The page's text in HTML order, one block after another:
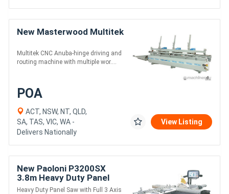
New Masterwood Multitek
Multitek CNC Anuba-hinge driving and
routing machine with multiple wor....
POA
ACT, NSW, NT, QLD,
SA, TAS, VIC, WA -
Delivers Nationally
View Listing
New Paoloni P3200SX
3.8m Heavy Duty Panel
Saw
Heavy Duty Panel Saw with Full 3 Axis